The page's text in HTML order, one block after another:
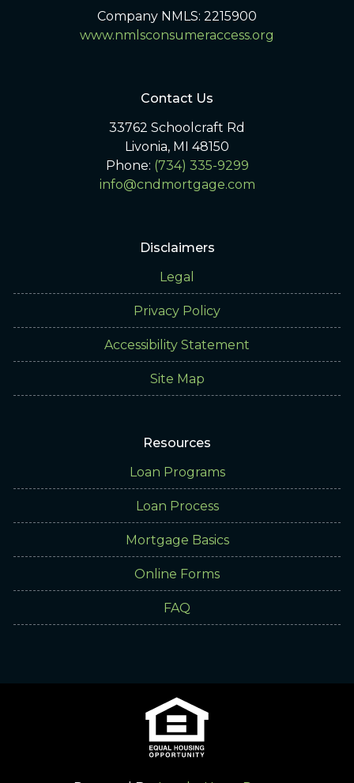
Company NMLS: 2215900
www.nmlsconsumeraccess.org
Contact Us
33762 Schoolcraft Rd
Livonia, MI 48150
Phone: (734) 335-9299
info@cndmortgage.com
Disclaimers
Legal
Privacy Policy
Accessibility Statement
Site Map
Resources
Loan Programs
Loan Process
Mortgage Basics
Online Forms
FAQ